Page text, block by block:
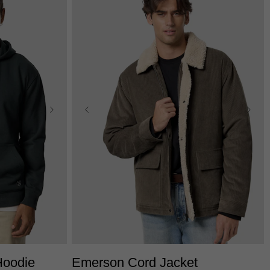
3XL M L XL 2XL 3XL
Emerson Cord Jacket